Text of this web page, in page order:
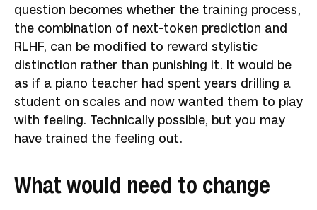
question becomes whether the training process,
the combination of next-token prediction and
RLHF, can be modified to reward stylistic
distinction rather than punishing it. It would be
as if a piano teacher had spent years drilling a
student on scales and now wanted them to play
with feeling. Technically possible, but you may
have trained the feeling out.
What would need to change